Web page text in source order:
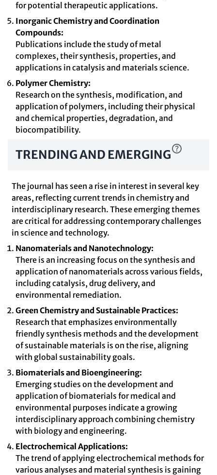
for potential therapeutic applications.
Inorganic Chemistry and Coordination
Compounds:
Publications include the study of metal
complexes, their synthesis, properties, and
applications in catalysis and materials science.
Polymer Chemistry:
Research on the synthesis, modification, and
application of polymers, including their physical
and chemical properties, degradation, and
biocompatibility.
TRENDING AND EMERGING
The journal has seen a rise in interest in several key
areas, reflecting current trends in chemistry and
interdisciplinary research. These emerging themes
are critical for addressing contemporary challenges
in science and technology.
Nanomaterials and Nanotechnology:
There is an increasing focus on the synthesis and
application of nanomaterials across various fields,
including catalysis, drug delivery, and
environmental remediation.
Green Chemistry and Sustainable Practices:
Research that emphasizes environmentally
friendly synthesis methods and the development
of sustainable materials is on the rise, aligning
with global sustainability goals.
Biomaterials and Bioengineering:
Emerging studies on the development and
application of biomaterials for medical and
environmental purposes indicate a growing
interdisciplinary approach combining chemistry
with biology and engineering.
Electrochemical Applications:
The trend of applying electrochemical methods for
various analyses and material synthesis is gaining